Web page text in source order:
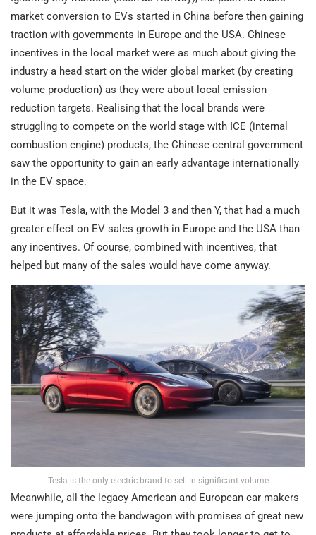
market conversion to EVs started in China before then gaining
traction with governments in Europe and the USA. Chinese
incentives in the local market were as much about giving the
industry a head start on the wider global market (by creating
volume production) as they were about local emission
reduction targets. Realising that the local brands were
struggling to compete on the world stage with ICE (internal
combustion engine) products, the Chinese central government
saw the opportunity to gain an early advantage internationally
in the EV space.
But it was Tesla, with the Model 3 and then Y, that had a much
greater effect on EV sales growth in Europe and the USA than
any incentives. Of course, combined with incentives, that
helped but many of the sales would have come anyway.
Tesla is the only electric brand to sell in significant volume
Meanwhile, all the legacy American and European car makers
were jumping onto the bandwagon with promises of great new